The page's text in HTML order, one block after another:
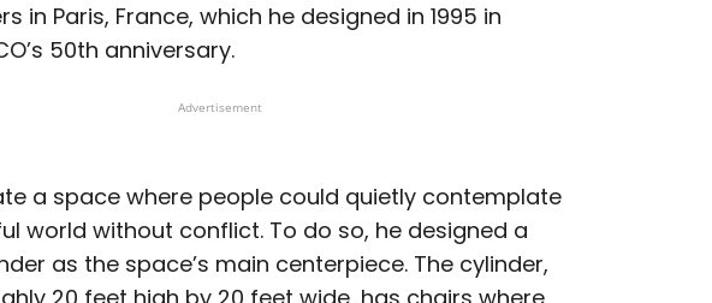
in Paris, France, which he designed in 1995 in
50th anniversary.
Advertisement
a space where people could quietly contemplate
world without conflict. To do so, he designed a
as the space’s main centerpiece. The cylinder,